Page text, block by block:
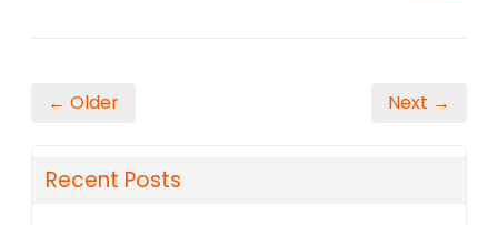
← Older Next →
Recent Posts